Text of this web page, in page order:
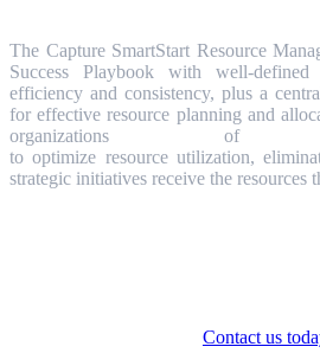
The Capture SmartStart Resource
Success Playbook with well-
efficiency and consistency, plus a
for effective resource planning and
organizations
to optimize resource utilization,
strategic initiatives receive the resources
Contact us